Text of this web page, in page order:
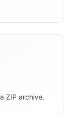
ZIP archive.